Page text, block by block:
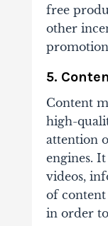
free
other
5.
Content
high-
attention
engines.
videos,
of
in order